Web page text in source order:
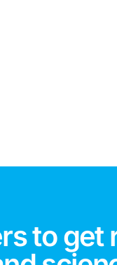
to get